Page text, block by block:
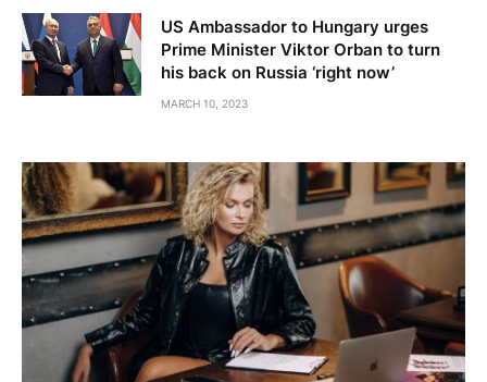
US Ambassador to Hungary urges
Prime Minister Viktor Orban to turn
his back on Russia ‘right now’
MARCH 10, 2023